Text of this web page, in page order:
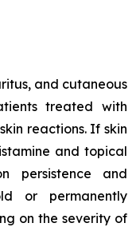
and cutaneous
treated with
reactions. If skin
and topical
persistence and
or permanently
on the severity of